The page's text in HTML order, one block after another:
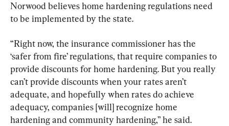
Norwood believes home hardening regulations need
to be implemented by the state.
“Right now, the insurance commissioner has the
‘safer from fire’ regulations, that require companies to
provide discounts for home hardening. But you really
can’t provide discounts when your rates aren’t
adequate, and hopefully when rates do achieve
adequacy, companies [will] recognize home
hardening and community hardening,” he said.